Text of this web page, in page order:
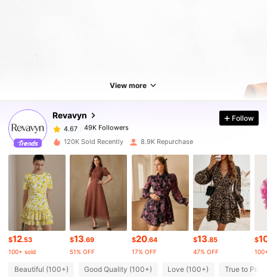
View more
Revavyn
49K Followers
4.67
49K Followers
a***6
paid1 day ago
4.67 49K Followers
49K Followers
4.67 49K Followers
4.67 49K Followers
Follow
120K Sold Recently 8.9K Repurchase
$12.53
100+ sold
$13.69
51% OFF
$20.64
17% OFF
$13.85
47% OFF
$
Beautiful (100+) Good Quality (100+) Love (100+) True to